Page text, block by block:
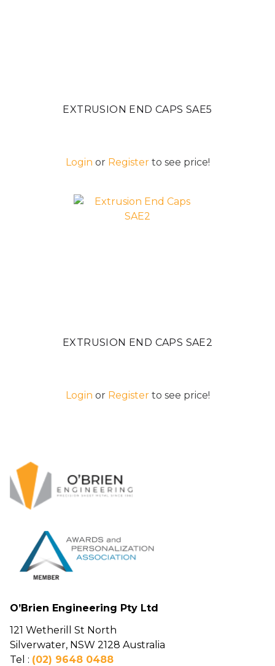
EXTRUSION END CAPS SAE5
Login or Registerto see price!
EXTRUSION END CAPS SAE2
Login or Registerto see price!
O’Brien Engineering Pty Ltd
121 Wetherill St North
Silverwater, NSW 2128 Australia
Tel : (02) 9648 0488